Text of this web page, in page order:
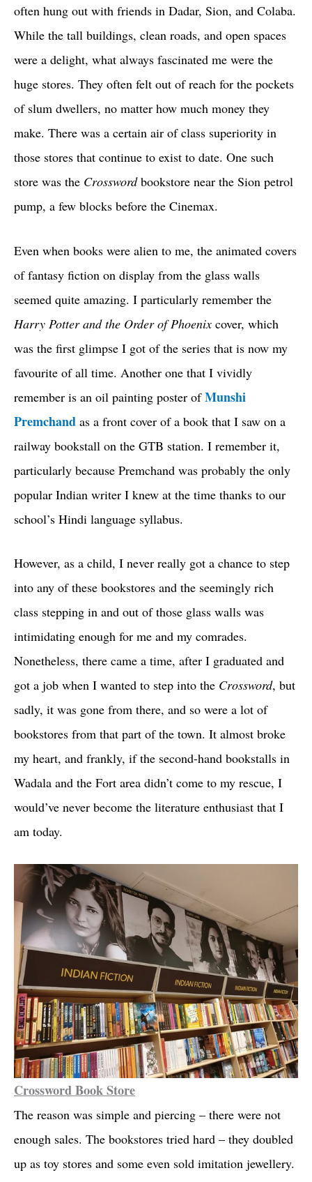
often hung out with friends in Dadar, Sion, and Colaba.
While the tall buildings, clean roads, and open spaces
were a delight, what always fascinated me were the
huge stores. They often felt out of reach for the pockets
of slum dwellers, no matter how much money they
make. There was a certain air of class superiority in
those stores that continue to exist to date. One such
store was the Crosswordbookstore near the Sion petrol
pump, a few blocks before the Cinemax.
Even when books were alien to me, the animated covers
of fantasy fiction on display from the glass walls
seemed quite amazing. I particularly remember the
Harry Potter and the Order of Phoenix cover, which
was the first glimpse I got of the series that is now my
favourite of all time. Another one that I vividly
remember is an oil painting poster ofMunshi
Premchand as a front cover of a book that I saw on a
railway bookstall on the GTB station. I remember it,
particularly because Premchand was probably the only
popular Indian writer I knew at the time thanks to our
school’s Hindi language syllabus.
However, as a child, I never really got a chance to step
into any of these bookstores and the seemingly rich
class stepping in and out of those glass walls was
intimidating enough for me and my comrades.
Nonetheless, there came a time, after I graduated and
got a job when I wanted to step into the Crossword, but
sadly, it was gone from there, and so were a lot of
bookstores from that part of the town. It almost broke
my heart, and frankly, if the second-hand bookstalls in
Wadala and the Fort area didn’t come to my rescue, I
would’ve never become the literature enthusiast that I
am today.
Crossword Book Store
The reason was simple and piercing – there were not
enough sales. The bookstores tried hard – they doubled
up as toy stores and some even sold imitation jewellery.